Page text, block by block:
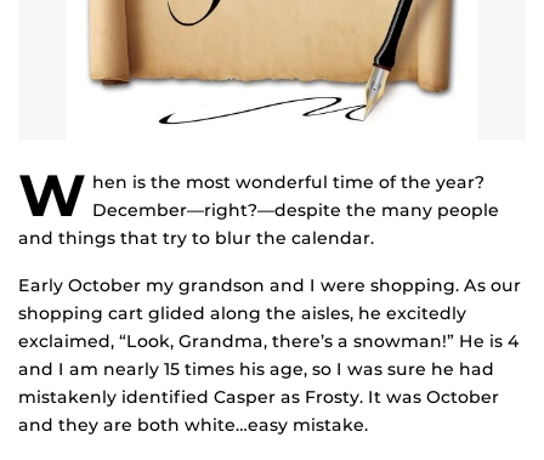
W hen is the most wonderful time of the year?
December—right?—despite the many people
and things that try to blur the calendar.
Early October my grandson and I were shopping. As our
shopping cart glided along the aisles, he excitedly
exclaimed, “Look, Grandma, there’s a snowman!” He is 4
and I am nearly 15 times his age, so I was sure he had
mistakenly identified Casper as Frosty. It was October
and they are both white…easy mistake.